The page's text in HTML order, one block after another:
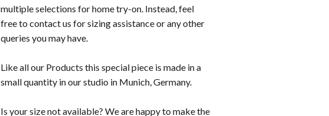
multiple selections for home try-on. Instead, feel
free to contact us for sizing assistance or any other
queries you may have.
Like all our Products this special piece is made in a
small quantity in our studio in Munich, Germany.
Is your size not available? We are happy to make the